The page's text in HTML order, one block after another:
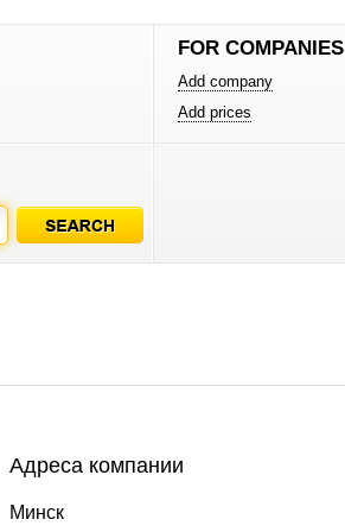
FOR COMPANIES
Add company
Add prices
Адреса компании
Минск